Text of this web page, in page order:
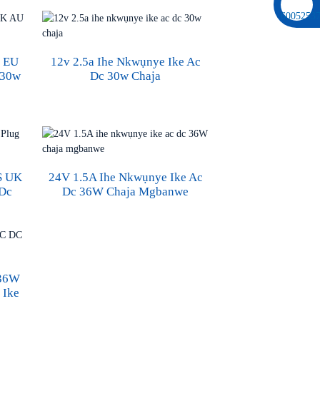
EU
12v 2.5a Ihe Nkwụnye Ike Ac
Dc 30w Chaja
UK
24V 1.5A Ihe Nkwụnye Ike Ac
Dc 36W Chaja Mgbanwe
Ike